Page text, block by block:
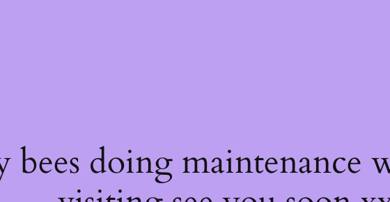
bees doing maintenance